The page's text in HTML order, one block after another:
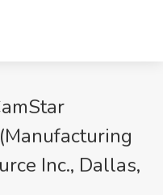
Inc., Dallas,